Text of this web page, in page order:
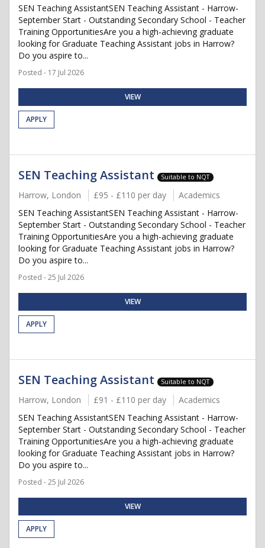
SEN Teaching AssistantSEN Teaching Assistant - Harrow-
September Start - Outstanding Secondary School - Teacher
Training OpportunitiesAre you a high-achieving graduate
looking for Graduate Teaching Assistant jobs in Harrow?
Do you aspire to...
Posted - 17 Jul 2026
VIEW
APPLY
SEN Teaching Assistant Suitable to NQT
Harrow, London £95 - £110 per day
Academics
SEN Teaching AssistantSEN Teaching Assistant - Harrow-
September Start - Outstanding Secondary School - Teacher
Training OpportunitiesAre you a high-achieving graduate
looking for Graduate Teaching Assistant jobs in Harrow?
Do you aspire to...
Posted - 25 Jul 2026
VIEW
APPLY
SEN Teaching Assistant Suitable to NQT
Harrow, London £91 - £110 per day
Academics
SEN Teaching AssistantSEN Teaching Assistant - Harrow-
September Start - Outstanding Secondary School - Teacher
Training OpportunitiesAre you a high-achieving graduate
looking for Graduate Teaching Assistant jobs in Harrow?
Do you aspire to...
Posted - 25 Jul 2026
VIEW
APPLY